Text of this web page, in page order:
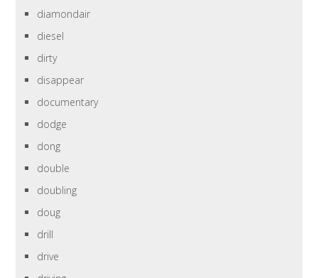
diamondair
diesel
dirty
disappear
documentary
dodge
dong
double
doubling
doug
drill
drive